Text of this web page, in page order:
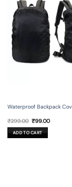
Waterproof Backpack
₹299.00 Original
price
was:
₹299.00.
₹99.00Current
ADD TO CART